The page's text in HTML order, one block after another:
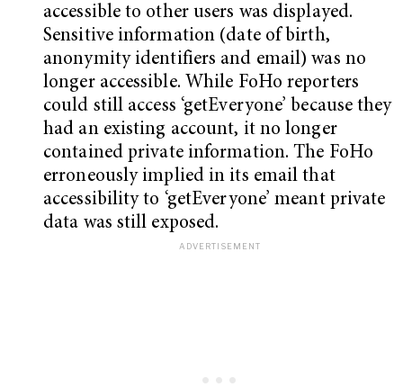
accessible to other users was displayed.
Sensitive information (date of birth,
anonymity identifiers and email) was no
longer accessible. While FoHo reporters
could still access ‘getEveryone’ because they
had an existing account, it no longer
contained private information. The FoHo
erroneously implied in its email that
accessibility to ‘getEveryone’ meant private
data was still exposed.